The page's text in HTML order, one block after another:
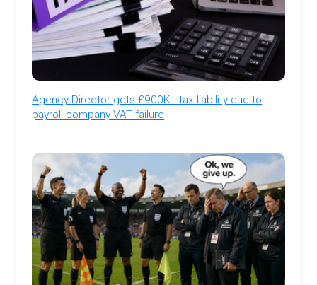
Agency Director gets £900K+ tax liability due to
payroll company VAT failure